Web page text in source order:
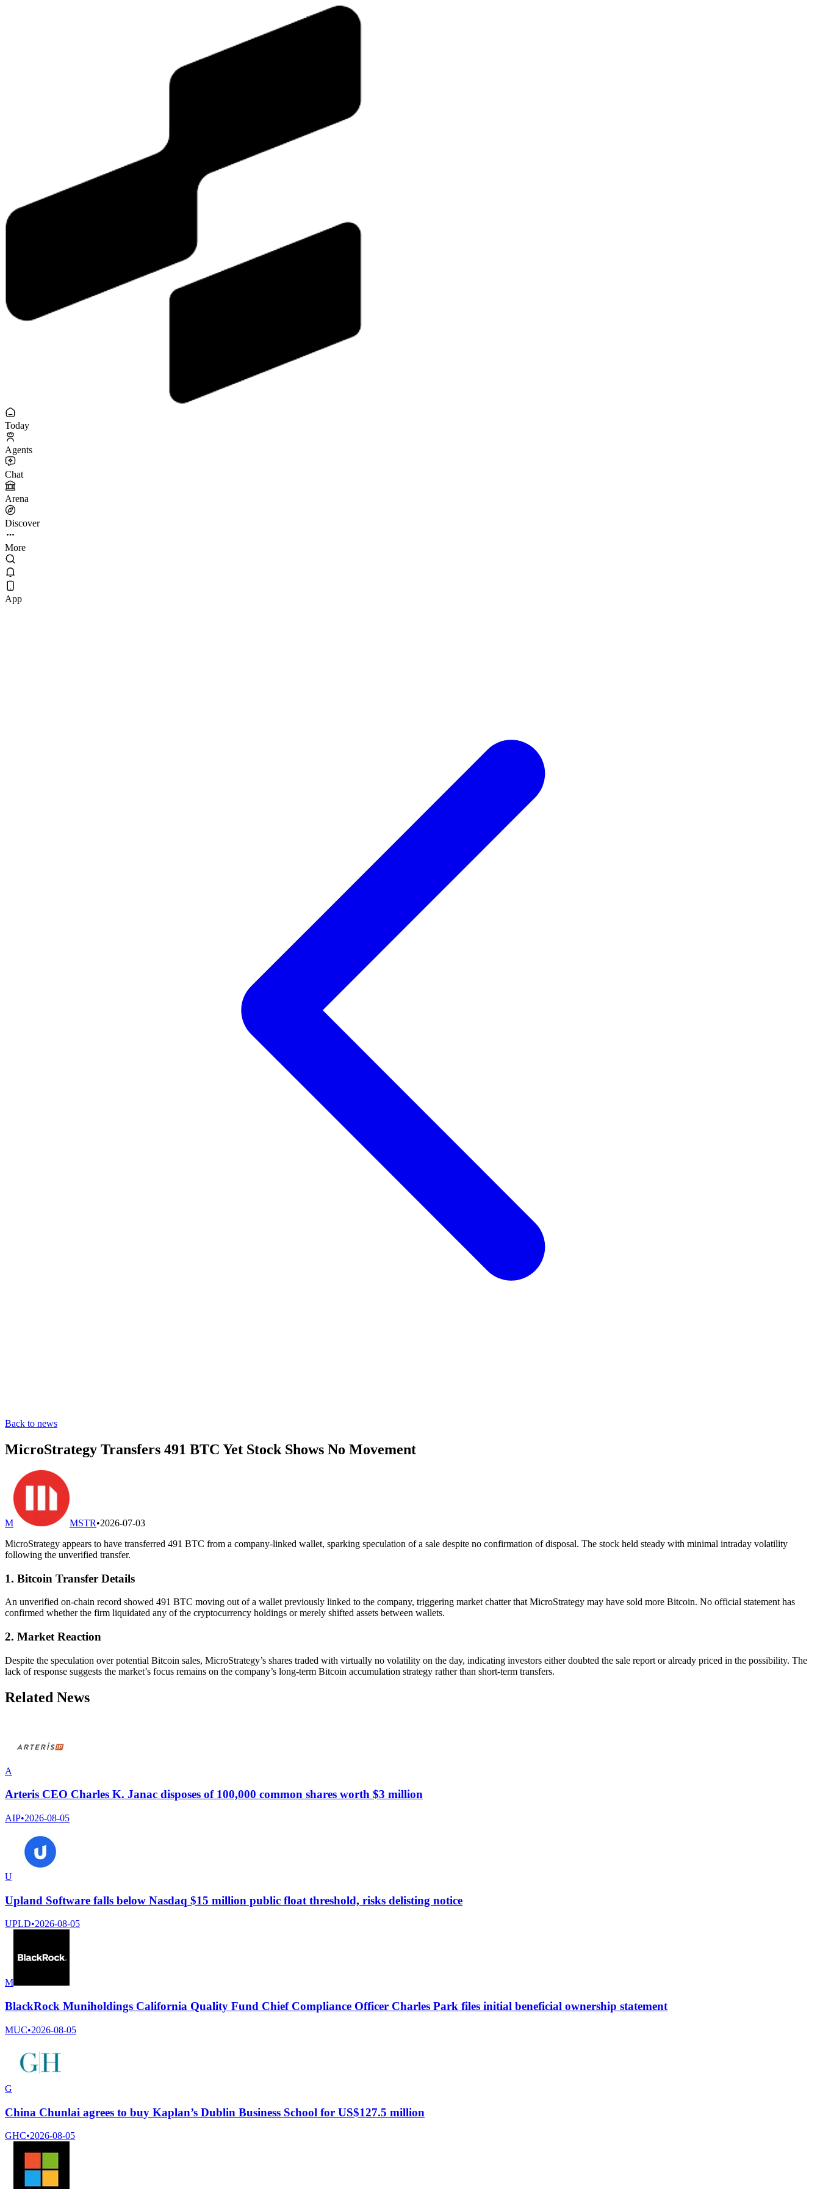
Today
Agents
Chat
Arena
Discover
More
App
Back to news
MicroStrategy Transfers 491 BTC Yet Stock Shows No Movement
M MSTR•2026-07-03
MicroStrategy appears to have transferred 491 BTC from a company-linked wallet, sparking speculation of a sale despite no confirmation of disposal. The stock held steady with minimal intraday volatility
following the unverified transfer.
1. Bitcoin Transfer Details
An unverified on-chain record showed 491 BTC moving out of a wallet previously linked to the company, triggering market chatter that MicroStrategy may have sold more Bitcoin. No official statement has
confirmed whether the firm liquidated any of the cryptocurrency holdings or merely shifted assets between wallets.
2. Market Reaction
Despite the speculation over potential Bitcoin sales, MicroStrategy’s shares traded with virtually no volatility on the day, indicating investors either doubted the sale report or already priced in the possibility. The
lack of response suggests the market’s focus remains on the company’s long-term Bitcoin accumulation strategy rather than short-term transfers.
Related News
A
Arteris CEO Charles K. Janac disposes of 100,000 common shares worth $3 million
AIP•2026-08-05
U
Upland Software falls below Nasdaq $15 million public float threshold, risks delisting notice
UPLD•2026-08-05
M
BlackRock Muniholdings California Quality Fund Chief Compliance Officer Charles Park files initial beneficial ownership statement
MUC•2026-08-05
G
China Chunlai agrees to buy Kaplan’s Dublin Business School for US$127.5 million
GHC•2026-08-05